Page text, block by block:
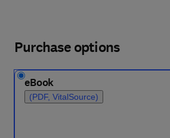
Purchase options
eBook
(PDF, VitalSource)